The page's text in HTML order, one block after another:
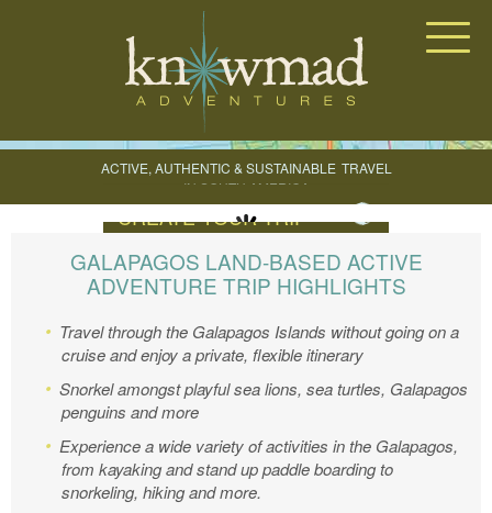
ACTIVE, AUTHENTIC & SUSTAINABLE TRAVEL
IN SOUTH AMERICA
CREATE YOUR TRIP
GALAPAGOS LAND-BASED ACTIVE
ADVENTURE TRIP HIGHLIGHTS
Travel through the Galapagos Islands without going on a
cruise and enjoy a private, flexible itinerary
Snorkel amongst playful sea lions, sea turtles, Galapagos
penguins and more
Experience a wide variety of activities in the Galapagos,
from kayaking and stand up paddle boarding to
snorkeling, hiking and more.